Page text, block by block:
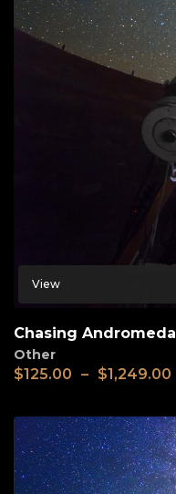
View
Chasing Andromeda
Other
$125.00 – $1,249.00